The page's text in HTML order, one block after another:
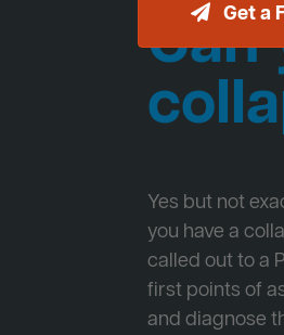
Get a
Can
Yes but not
you have a
called out to a
first points of
and diagnose